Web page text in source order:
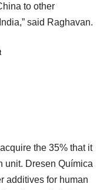
to other
said Raghavan.
the 35% that it
unit. Dresen Química
additives for human